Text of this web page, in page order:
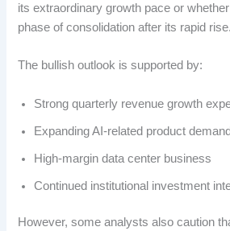
its extraordinary growth pace or
phase of consolidation after its rapid rise.
The bullish outlook is supported by:
Strong quarterly revenue growth
Expanding AI-related product
High-margin data center business
Continued institutional investment
However, some analysts also caution